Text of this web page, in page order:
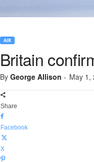
AIR
Britain
By George Allison - May 1,
Share
Facebook
X